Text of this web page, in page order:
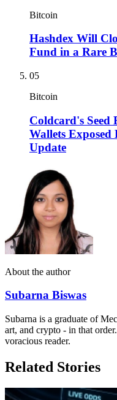
Bitcoin
Hashdex Will
Fund in a Rare
05
Bitcoin
Coldcard's Seed
Wallets
Update
About the author
Subarna Biswas
Subarna is a graduate of
art, and crypto - in that
voracious reader.
Related Stories